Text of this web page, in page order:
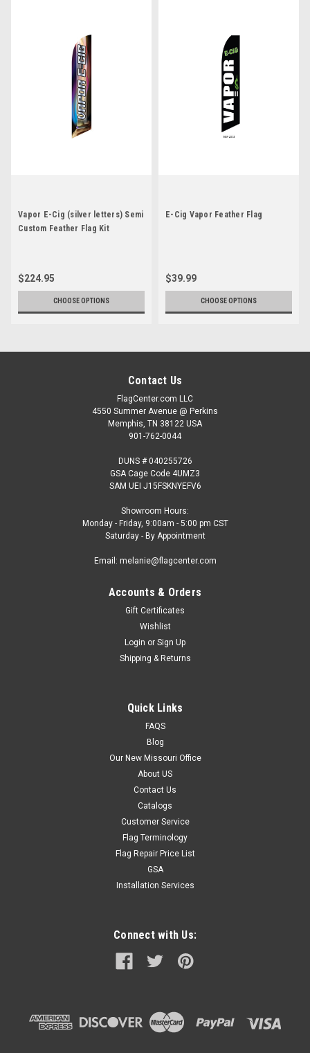
Vapor E-Cig (silver letters) Semi
Custom Feather Flag Kit
$224.95
CHOOSE OPTIONS
E-Cig Vapor Feather Flag
$39.99
CHOOSE OPTIONS
Contact Us
FlagCenter.com LLC
4550 Summer Avenue @ Perkins
Memphis, TN 38122 USA
901-762-0044
DUNS # 040255726
GSA Cage Code 4UMZ3
SAM UEI J15FSKNYEFV6
Showroom Hours:
Monday - Friday, 9:00am - 5:00 pm CST
Saturday - By Appointment
Email: melanie@flagcenter.com
Accounts & Orders
Gift Certificates
Wishlist
Login or Sign Up
Shipping & Returns
Quick Links
FAQS
Blog
Our New Missouri Office
About US
Contact Us
Catalogs
Customer Service
Flag Terminology
Flag Repair Price List
GSA
Installation Services
Connect with Us: